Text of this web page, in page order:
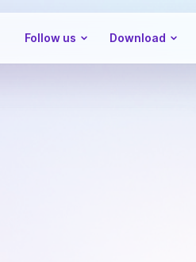
Follow us Download